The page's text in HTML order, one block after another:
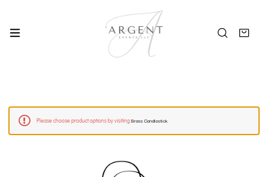
Please choose product options by visitingBrass Candlestick